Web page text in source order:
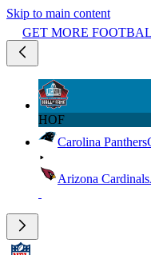
Skip to main content
GET MORE
HOF
Carolina Panthers
Arizona Cardinals